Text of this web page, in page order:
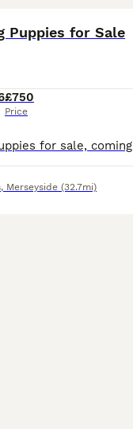
Puppies for Sale
£750
Price
, Merseyside (32.7mi)